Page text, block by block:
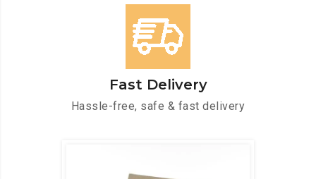
Fast Delivery
Hassle-free, safe & fast delivery